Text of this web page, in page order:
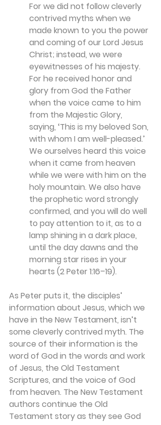
For we did not follow cleverly
contrived myths when we
made known to you the power
and coming of our Lord Jesus
Christ; instead, we were
eyewitnesses of his majesty.
For he received honor and
glory from God the Father
when the voice came to him
from the Majestic Glory,
saying, ‘This is my beloved Son,
with whom I am well-pleased.’
We ourselves heard this voice
when it came from heaven
while we were with him on the
holy mountain. We also have
the prophetic word strongly
confirmed, and you will do well
to pay attention to it, as to a
lamp shining in a dark place,
until the day dawns and the
morning star rises in your
hearts (2 Peter 1:16–19).
As Peter puts it, the disciples’
information about Jesus, which we
have in the New Testament, isn’t
some cleverly contrived myth. The
source of their information is the
word of God in the words and work
of Jesus, the Old Testament
Scriptures, and the voice of God
from heaven. The New Testament
authors continue the Old
Testament story as they see God